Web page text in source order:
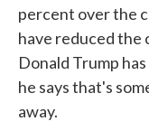
percent over the
have reduced
Donald Trump
he says that's
away.